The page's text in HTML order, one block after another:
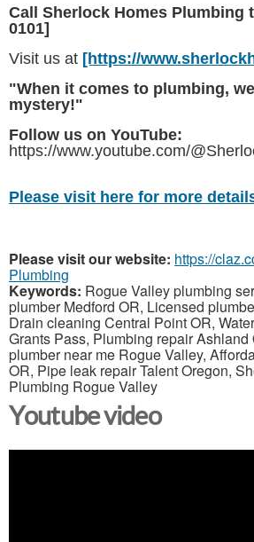
Call Sherlock Homes Plumbing
0101]
Visit us at [https://
"When it comes to plumbing,
mystery!"
Follow us on YouTube:
https://www.youtube.com/
Please visit here for more
Please visit our website: https://
Plumbing
Keywords: Rogue Valley plumbing
plumber Medford OR, Licensed
Drain cleaning Central Point OR,
Grants Pass, Plumbing repair Ashland
plumber near me Rogue Valley,
OR, Pipe leak repair Talent Oregon,
Plumbing Rogue Valley
Youtube video